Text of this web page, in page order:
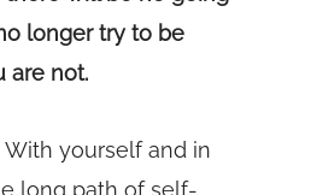
longer try to be
are not.
With yourself and in
long path of self-